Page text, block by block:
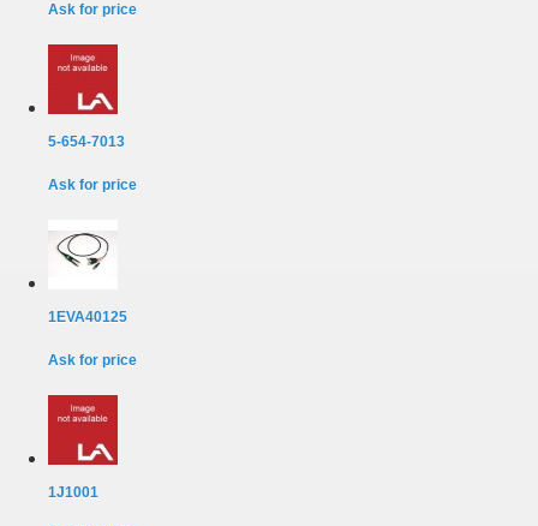
Ask for price
5-654-7013
Ask for price
1EVA40125
Ask for price
1J1001